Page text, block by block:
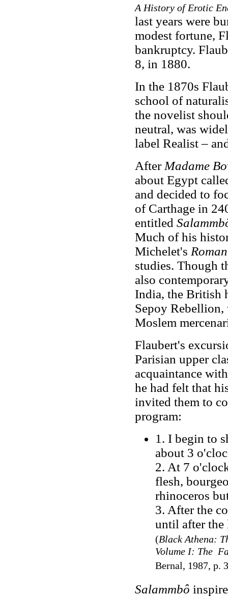
A History of Erotic
last years were
modest fortune,
bankruptcy.
8, in 1880.
In the 1870s
school of
the novelist
neutral, was
label Realist –
After Madame
about Egypt
and decided to
of Carthage in
entitled
Much of his
Michelet's
studies. Though
also
India, the British
Sepoy
Moslem
Flaubert's
Parisian upper
acquaintance
he had felt that
invited them to
program:
1. I begin to
about 3
2. At 7
flesh,
rhinoceros
3. After the
until after the
(Black Athena:
Volume I: The
Bernal, 1987, p.
Salammbô